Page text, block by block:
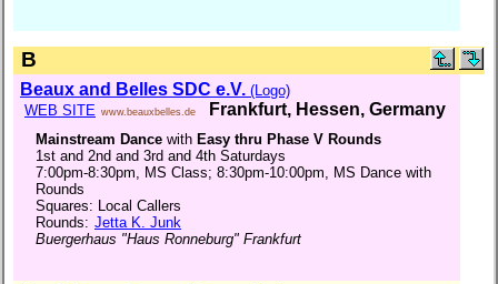
B
Beaux and Belles SDC e.V. (Logo)
WEB SITE www.beauxbelles.de Frankfurt, Hessen, Germany
Mainstream Dance with Easy thru Phase V Rounds
1st and 2nd and 3rd and 4th Saturdays
7:00pm-8:30pm, MS Class; 8:30pm-10:00pm, MS Dance with
Rounds
Squares: Local Callers
Rounds: Jetta K. Junk
Buergerhaus "Haus Ronneburg" Frankfurt